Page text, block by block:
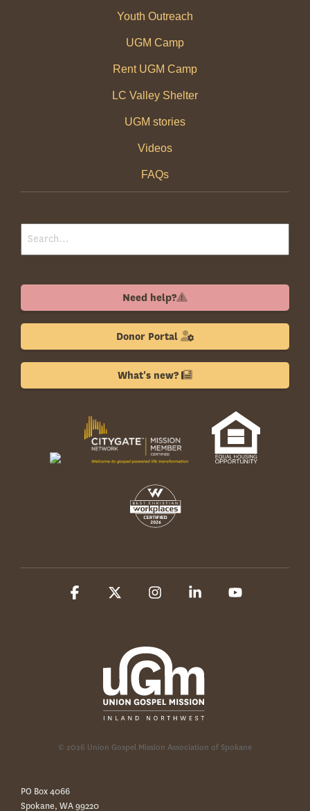
Youth Outreach
UGM Camp
Rent UGM Camp
LC Valley Shelter
UGM stories
Videos
FAQs
Need help?
Donor Portal
What's new?
© 2026 Union Gospel Mission Association of Spokane
Facebook InstagramLinkedin
PO Box 4066
Spokane, WA 99220